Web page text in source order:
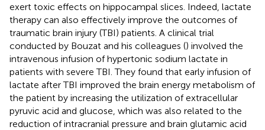
exert toxic effects on hippocampal slices. Indeed, lactate
therapy can also effectively improve the outcomes of
traumatic brain injury (TBI) patients. A clinical trial
conducted by Bouzat and his colleagues () involved the
intravenous infusion of hypertonic sodium lactate in
patients with severe TBI. They found that early infusion of
lactate after TBI improved the brain energy metabolism of
the patient by increasing the utilization of extracellular
pyruvic acid and glucose, which was also related to the
reduction of intracranial pressure and brain glutamic acid